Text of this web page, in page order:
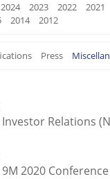
2024 2023 2022 2021
2014 2012
Press
Relations
2020 Conference